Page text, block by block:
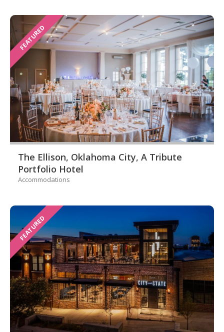
FEATURED
The Ellison, Oklahoma City, A Tribute
Portfolio Hotel
Accommodations
FEATURED